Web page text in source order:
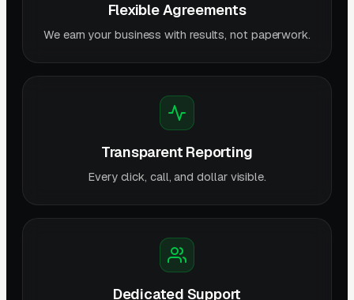
Flexible Agreements
We earn your business with results, not paperwork.
Transparent Reporting
Every click, call, and dollar visible.
Dedicated Support